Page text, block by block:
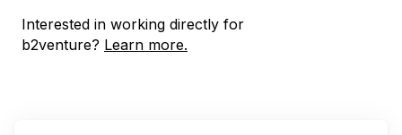
Interested in working directly for
b2venture? Learn more.